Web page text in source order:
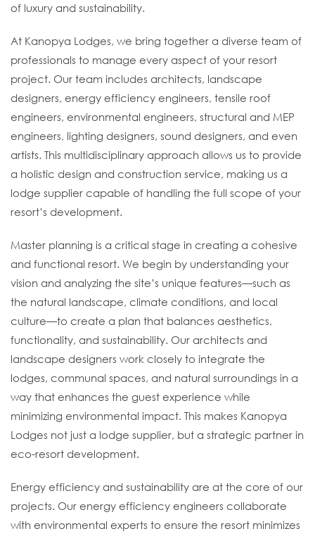
of luxury and sustainability.
At Kanopya Lodges, we bring together a diverse team of
professionals to manage every aspect of your resort
project. Our team includes architects, landscape
designers, energy efficiency engineers, tensile roof
engineers, environmental engineers, structural and MEP
engineers, lighting designers, sound designers, and even
artists. This multidisciplinary approach allows us to provide
a holistic design and construction service, making us a
lodge supplier capable of handling the full scope of your
resort’s development.
Master planning is a critical stage in creating a cohesive
and functional resort. We begin by understanding your
vision and analyzing the site’s unique features—such as
the natural landscape, climate conditions, and local
culture—to create a plan that balances aesthetics,
functionality, and sustainability. Our architects and
landscape designers work closely to integrate the
lodges, communal spaces, and natural surroundings in a
way that enhances the guest experience while
minimizing environmental impact. This makes Kanopya
Lodges not just a lodge supplier, but a strategic partner in
eco-resort development.
Energy efficiency and sustainability are at the core of our
projects. Our energy efficiency engineers collaborate
with environmental experts to ensure the resort minimizes